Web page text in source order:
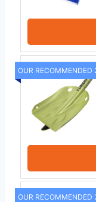
OUR RECOMMENDED
OUR RECOMMENDED